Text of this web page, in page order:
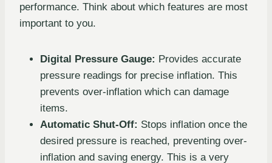
performance. Think about which features are most
important to you.
Digital Pressure Gauge: Provides accurate
pressure readings for precise inflation. This
prevents over-inflation which can damage
items.
Automatic Shut-Off: Stops inflation once the
desired pressure is reached, preventing over-
inflation and saving energy. This is a very